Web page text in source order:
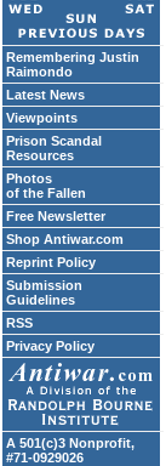
Remembering Justin
Raimondo
Latest News
Viewpoints
Prison Scandal
Resources
Photos
of the Fallen
Free Newsletter
Shop Antiwar.com
Reprint Policy
Submission
Guidelines
RSS
Privacy Policy
A 501(c)3 Nonprofit,
#71-0929026